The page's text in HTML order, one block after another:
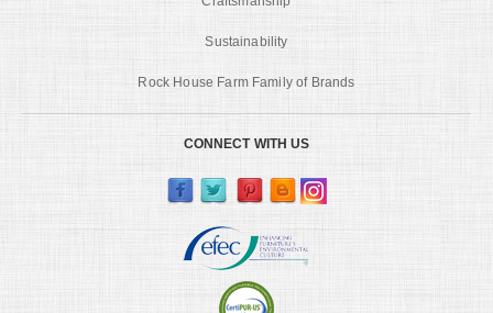
Sustainability
Rock House Farm Family of Brands
CONNECT WITH US